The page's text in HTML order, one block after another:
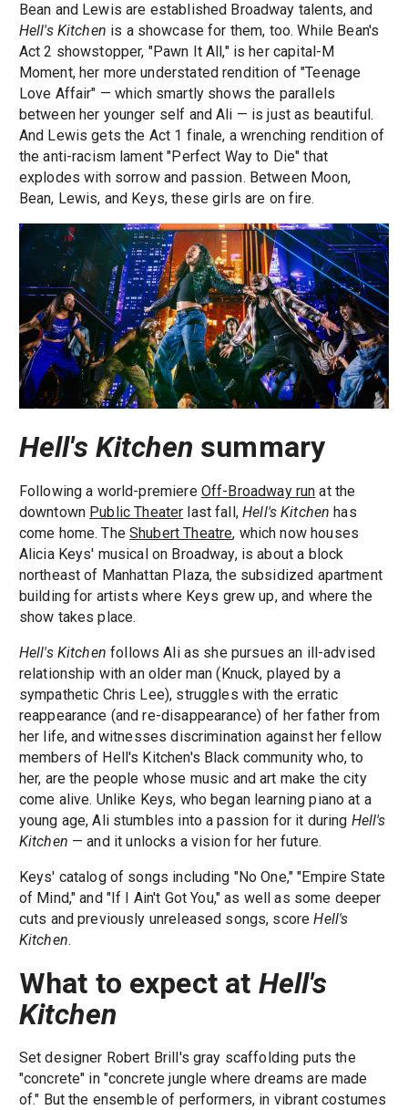
Bean and Lewis are established Broadway talents, and
Hell's Kitchen is a showcase for them, too. While Bean's
Act 2 showstopper, "Pawn It All," is her capital-M
Moment, her more understated rendition of "Teenage
Love Affair" — which smartly shows the parallels
between her younger self and Ali — is just as beautiful.
And Lewis gets the Act 1 finale, a wrenching rendition of
the anti-racism lament "Perfect Way to Die" that
explodes with sorrow and passion. Between Moon,
Bean, Lewis, and Keys, these girls are on fire.
Hell's Kitchen summary
Following a world-premiere Off-Broadway run at the
downtown Public Theater last fall,Hell's Kitchen has
come home. TheShubert Theatre, which now houses
Alicia Keys' musical on Broadway, is about a block
northeast of Manhattan Plaza, the subsidized apartment
building for artists where Keys grew up, and where the
show takes place.
Hell's Kitchen follows Ali as she pursues an ill-advised
relationship with an older man (Knuck, played by a
sympathetic Chris Lee), struggles with the erratic
reappearance (and re-disappearance) of her father from
her life, and witnesses discrimination against her fellow
members of Hell's Kitchen's Black community who, to
her, are the people whose music and art make the city
come alive. Unlike Keys, who began learning piano at a
young age, Ali stumbles into a passion for it during Hell's
Kitchen — and it unlocks a vision for her future.
Keys' catalog of songs including "No One," "Empire State
of Mind," and "If I Ain't Got You," as well as some deeper
cuts and previously unreleased songs, scoreHell's
Kitchen.
What to expect at Hell's
Kitchen
Set designer Robert Brill's gray scaffolding puts the
"concrete" in "concrete jungle where dreams are made
of." But the ensemble of performers, in vibrant costumes